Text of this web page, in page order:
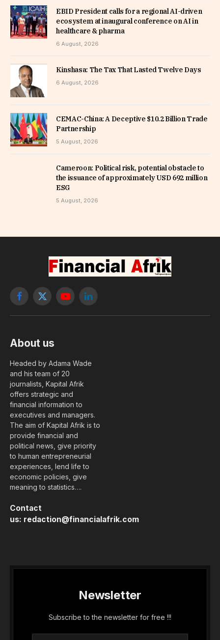
EBID President calls for a regional AI-driven
ecosystem at inaugural conference on AI in
healthcare & pharma
6 August, 2026
Kinshasa: The Tax That Lasted Twelve Days
6 August, 2026
CEMAC-China: A Deceptive $10.2 Billion Trade
Partnership
5 August, 2026
Cameroon: Political risk, potential obstacle to
the issuance of approximately USD 692 million
ESG
5 August, 2026
Facebook
X
YouTubeLinkedIn
About us
Headed by Adama Wade
and his team of 20
journalists, Kapital Afrik
offers strategic and
financial information to
executives and managers.
The aim of Kapital Afrik is to
provide financial and
political news, give priority
to human entrepreneurial
experiences, lend life to
economic policies, give
meaning to statistics….
Contact
us: redaction@financialafrik.com
Newsletter
Subscribe to the newsletter for free !!!